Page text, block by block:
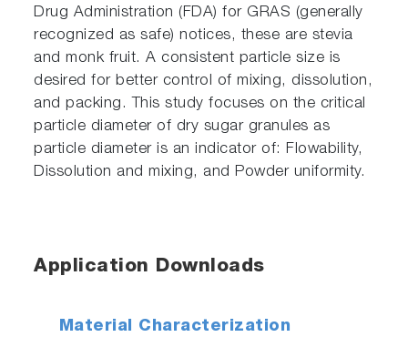
Drug Administration (FDA) for GRAS (generally
recognized as safe) notices, these are stevia
and monk fruit. A consistent particle size is
desired for better control of mixing, dissolution,
and packing. This study focuses on the critical
particle diameter of dry sugar granules as
particle diameter is an indicator of: Flowability,
Dissolution and mixing, and Powder uniformity.
Application Downloads
Material Characterization